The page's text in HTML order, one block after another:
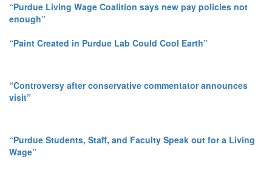
“Purdue Living Wage Coalition says new pay policies not
enough”
“Paint Created in Purdue Lab Could Cool Earth”
“Controversy after conservative commentator announces
visit”
“Purdue Students, Staff, and Faculty Speak out for a Living
Wage”